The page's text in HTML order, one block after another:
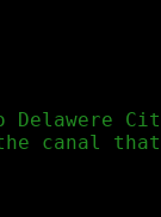
canal